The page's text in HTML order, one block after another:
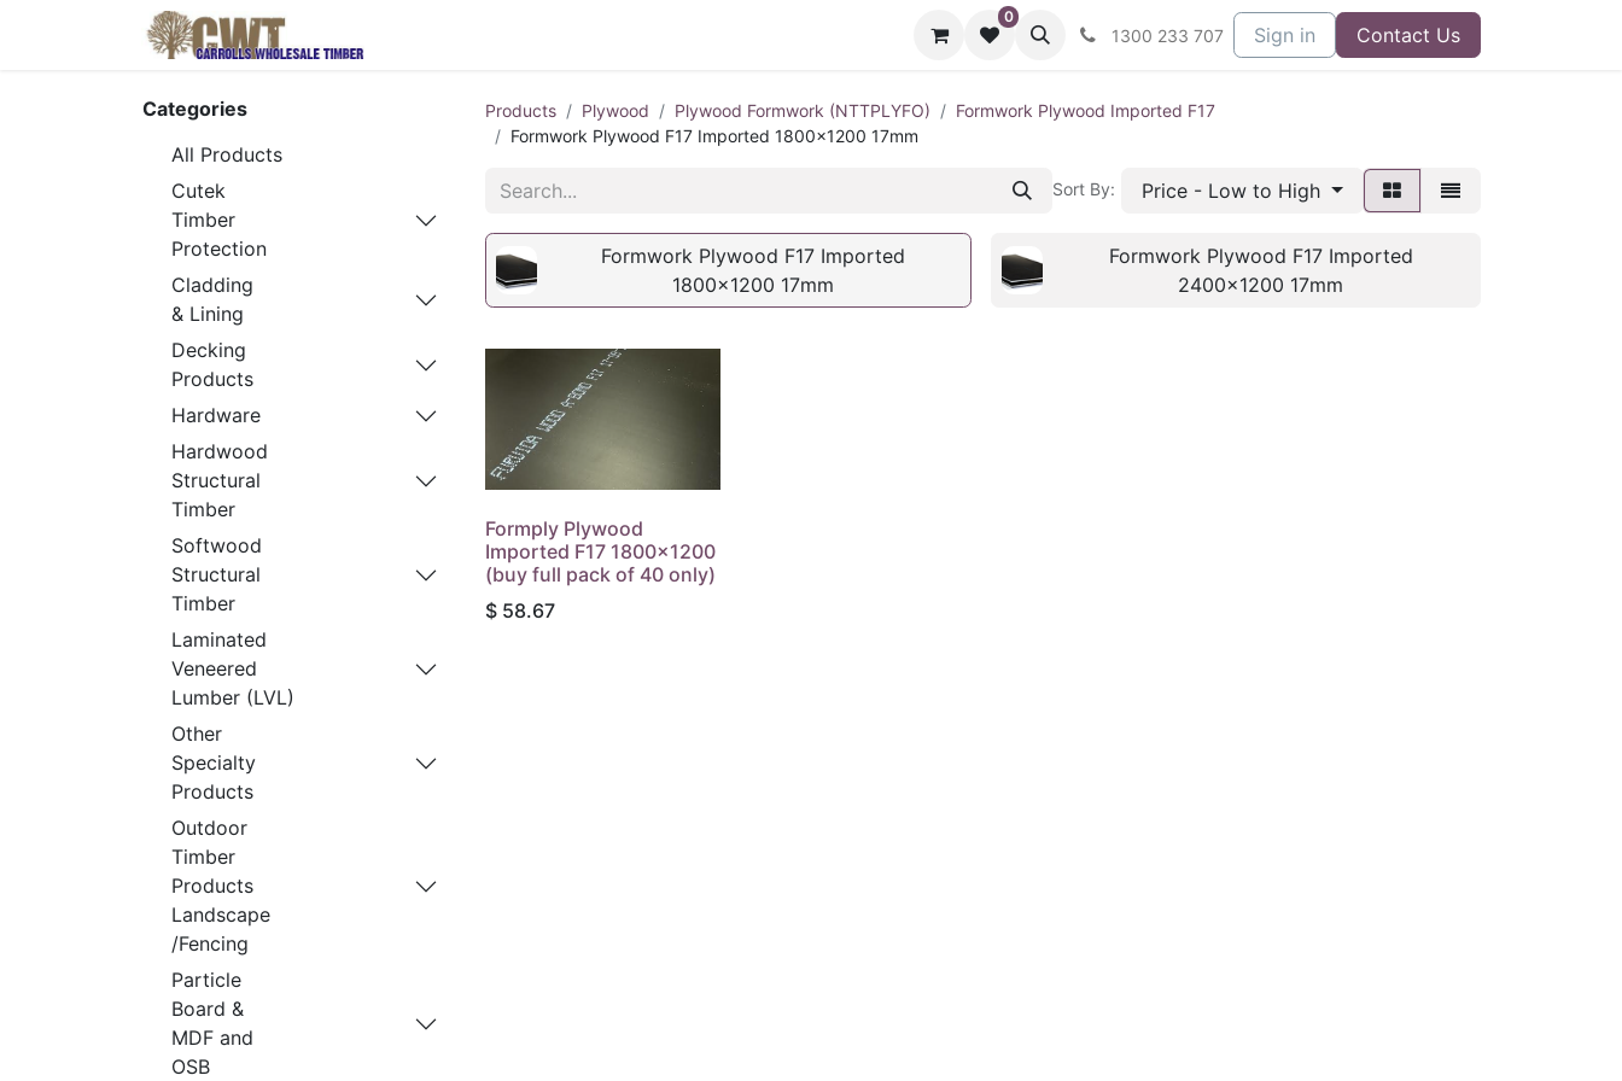
0
1300 233 707 Sign in Contact Us
Categories
All Products
Cutek
Timber
Protection
Cladding
& Lining
Decking
Products
Hardware
Hardwood
Structural
Timber
Softwood
Structural
Timber
Laminated
Veneered
Lumber (LVL)
Other
Specialty
Products
Outdoor
Timber
Products
Landscape
/Fencing
Particle
Board &
MDF and
OSB
Products Plywood Plywood Formwork (NTTPLYFO)
Formwork Plywood Imported F17
Formwork Plywood F17 Imported 1800x1200 17mm
Sort By: Price - Low to High
Formwork Plywood F17 Imported
1800x1200 17mm
Formwork Plywood F17 Imported
2400x1200 17mm
Formply Plywood
Imported F17 1800x1200
(buy full pack of 40 only)
$ 58.67